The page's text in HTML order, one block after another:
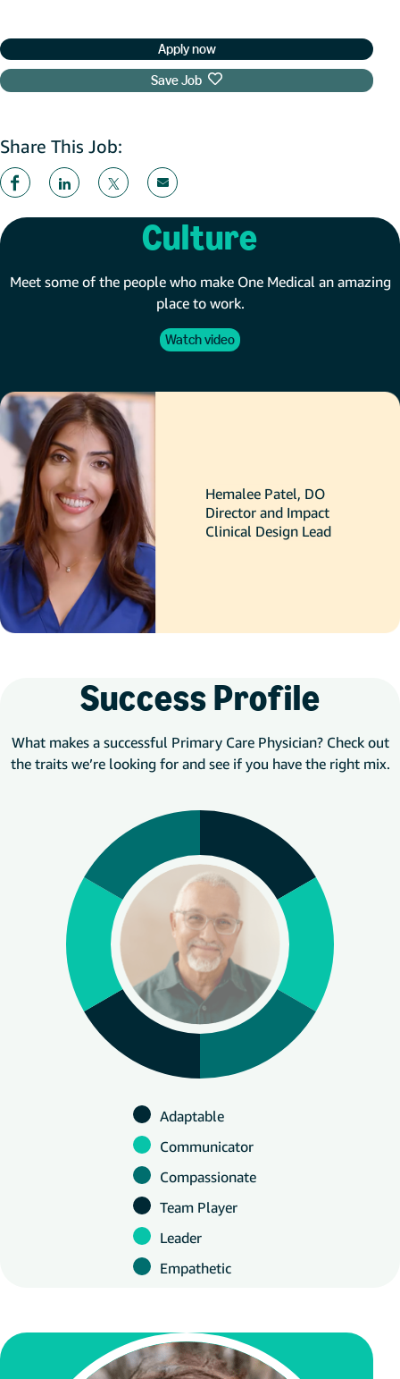
Apply now
Save Job
Share This Job:
Culture
Meet some of the people who make One Medical an amazing
place to work.
Watch video
Hemalee Patel, DO
Director and Impact
Clinical Design Lead
Success Profile
What makes a successful Primary Care Physician? Check out
the traits we’re looking for and see if you have the right mix.
Adaptable
Communicator
Compassionate
Team Player
Leader
Empathetic